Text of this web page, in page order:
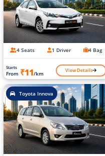
4 Seats 1 Driver 4 Bag
Starts
From ₹11/km View Details
Toyota Innova